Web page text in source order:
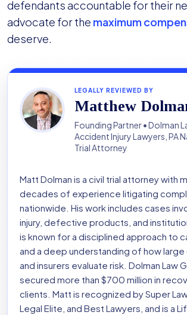
defendants accountable for their
advocate for the maximum
deserve.
LEGALLY REVIEWED BY
Matthew
Founding Partner • Dolman
Accident Injury Lawyers, PA
Trial Attorney
Matt Dolman is a civil trial attorney with
decades of experience litigating
nationwide. His work includes cases
injury, defective products, and
is known for a disciplined approach to
and a deep understanding of how
and insurers evaluate risk. Dolman Law
secured more than $700 million in
clients. Matt is recognized by Super
Legal Elite, and Best Lawyers, and is a